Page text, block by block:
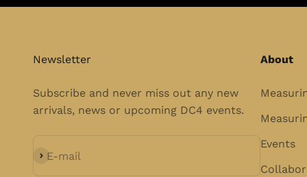
Newsletter
Subscribe and never miss out any new
arrivals, news or upcoming DC4 events.
E-mail
Subscribe
About
Events